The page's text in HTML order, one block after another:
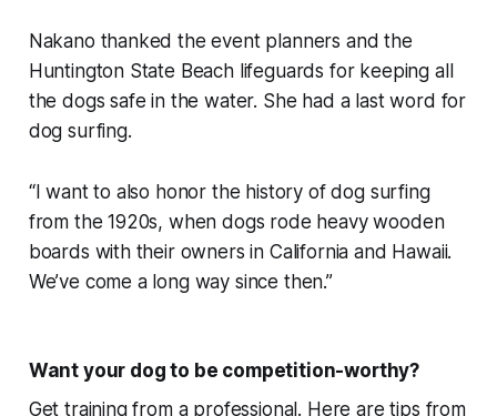
Nakano thanked the event planners and the
Huntington State Beach lifeguards for keeping all
the dogs safe in the water. She had a last word for
dog surfing.
“I want to also honor the history of dog surfing
from the 1920s, when dogs rode heavy wooden
boards with their owners in California and Hawaii.
We’ve come a long way since then.”
Want your dog to be competition-worthy?
Get training from a professional. Here are tips from